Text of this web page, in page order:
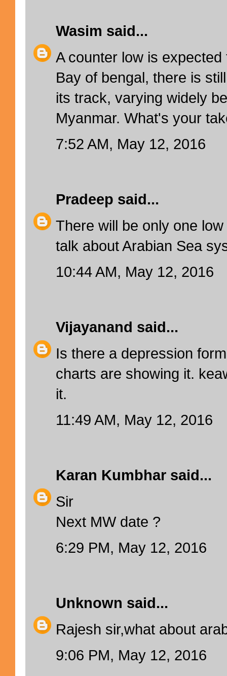
Wasim said...
A counter low is
Bay of bengal, there is
its track, varying widely
Myanmar. What's your
7:52 AM, May 12, 2016
Pradeep said...
There will be only one
talk about Arabian Sea
10:44 AM, May 12, 2016
Vijayanand said...
Is there a depression
charts are showing it.
it.
11:49 AM, May 12, 2016
Karan Kumbhar said...
Sir
Next MW date ?
6:29 PM, May 12, 2016
Unknown said...
Rajesh sir,what about
9:06 PM, May 12, 2016